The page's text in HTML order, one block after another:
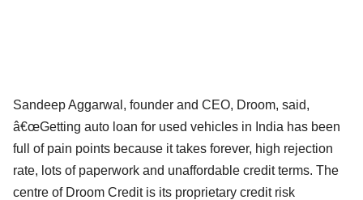
Sandeep Aggarwal, founder and CEO, Droom, said,
â€œGetting auto loan for used vehicles in India has been
full of pain points because it takes forever, high rejection
rate, lots of paperwork and unaffordable credit terms. The
centre of Droom Credit is its proprietary credit risk